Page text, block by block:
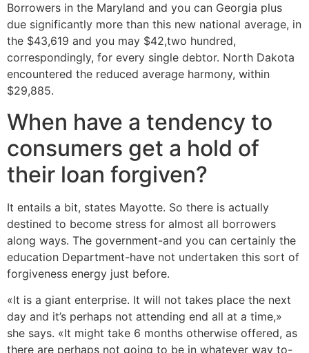
Borrowers in the Maryland and you can Georgia plus
due significantly more than this new national average, in
the $43,619 and you may $42,two hundred,
correspondingly, for every single debtor. North Dakota
encountered the reduced average harmony, within
$29,885.
When have a tendency to
consumers get a hold of
their loan forgiven?
It entails a bit, states Mayotte. So there is actually
destined to become stress for almost all borrowers
along ways. The government-and you can certainly the
education Department-have not undertaken this sort of
forgiveness energy just before.
«It is a giant enterprise. It will not takes place the next
day and it’s perhaps not attending end all at a time,»
she says. «It might take 6 months otherwise offered, as
there are perhaps not going to be in whatever way to-